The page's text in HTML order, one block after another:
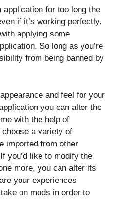
application for too long the
if it’s working perfectly.
applying some
So long as you’re
from being banned by
and feel for your
you can alter the
with the help of
choose a variety of
imported from other
you’d like to modify the
more, you can alter its
your experiences
on mods in order to